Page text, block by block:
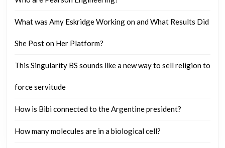
all
What was Amy Eskridge Working on and What Results Did
She Post on Her Platform?
This Singularity BS sounds like a new way to sell religion to
force servitude
How is Bibi connected to the Argentine president?
How many molecules are in a biological cell?